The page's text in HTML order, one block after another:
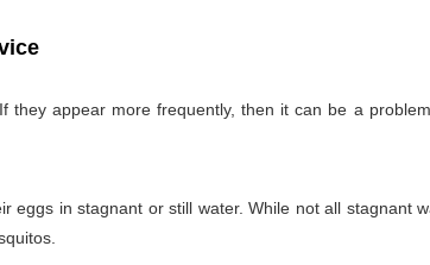
appear more frequently, then it can be a
in stagnant or still water. While not all stagnant